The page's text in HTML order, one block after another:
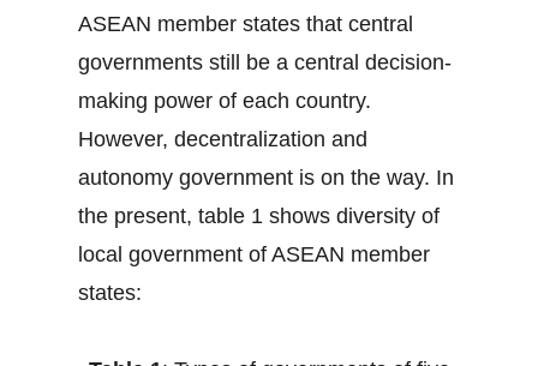
ASEAN member states that central
governments still be a central decision-
making power of each country.
However, decentralization and
autonomy government is on the way. In
the present, table 1 shows diversity of
local government of ASEAN member
states: